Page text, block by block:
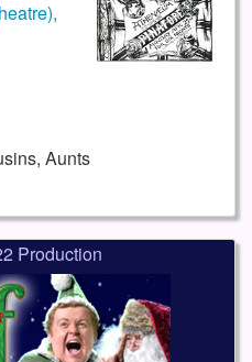
Aunts
Production